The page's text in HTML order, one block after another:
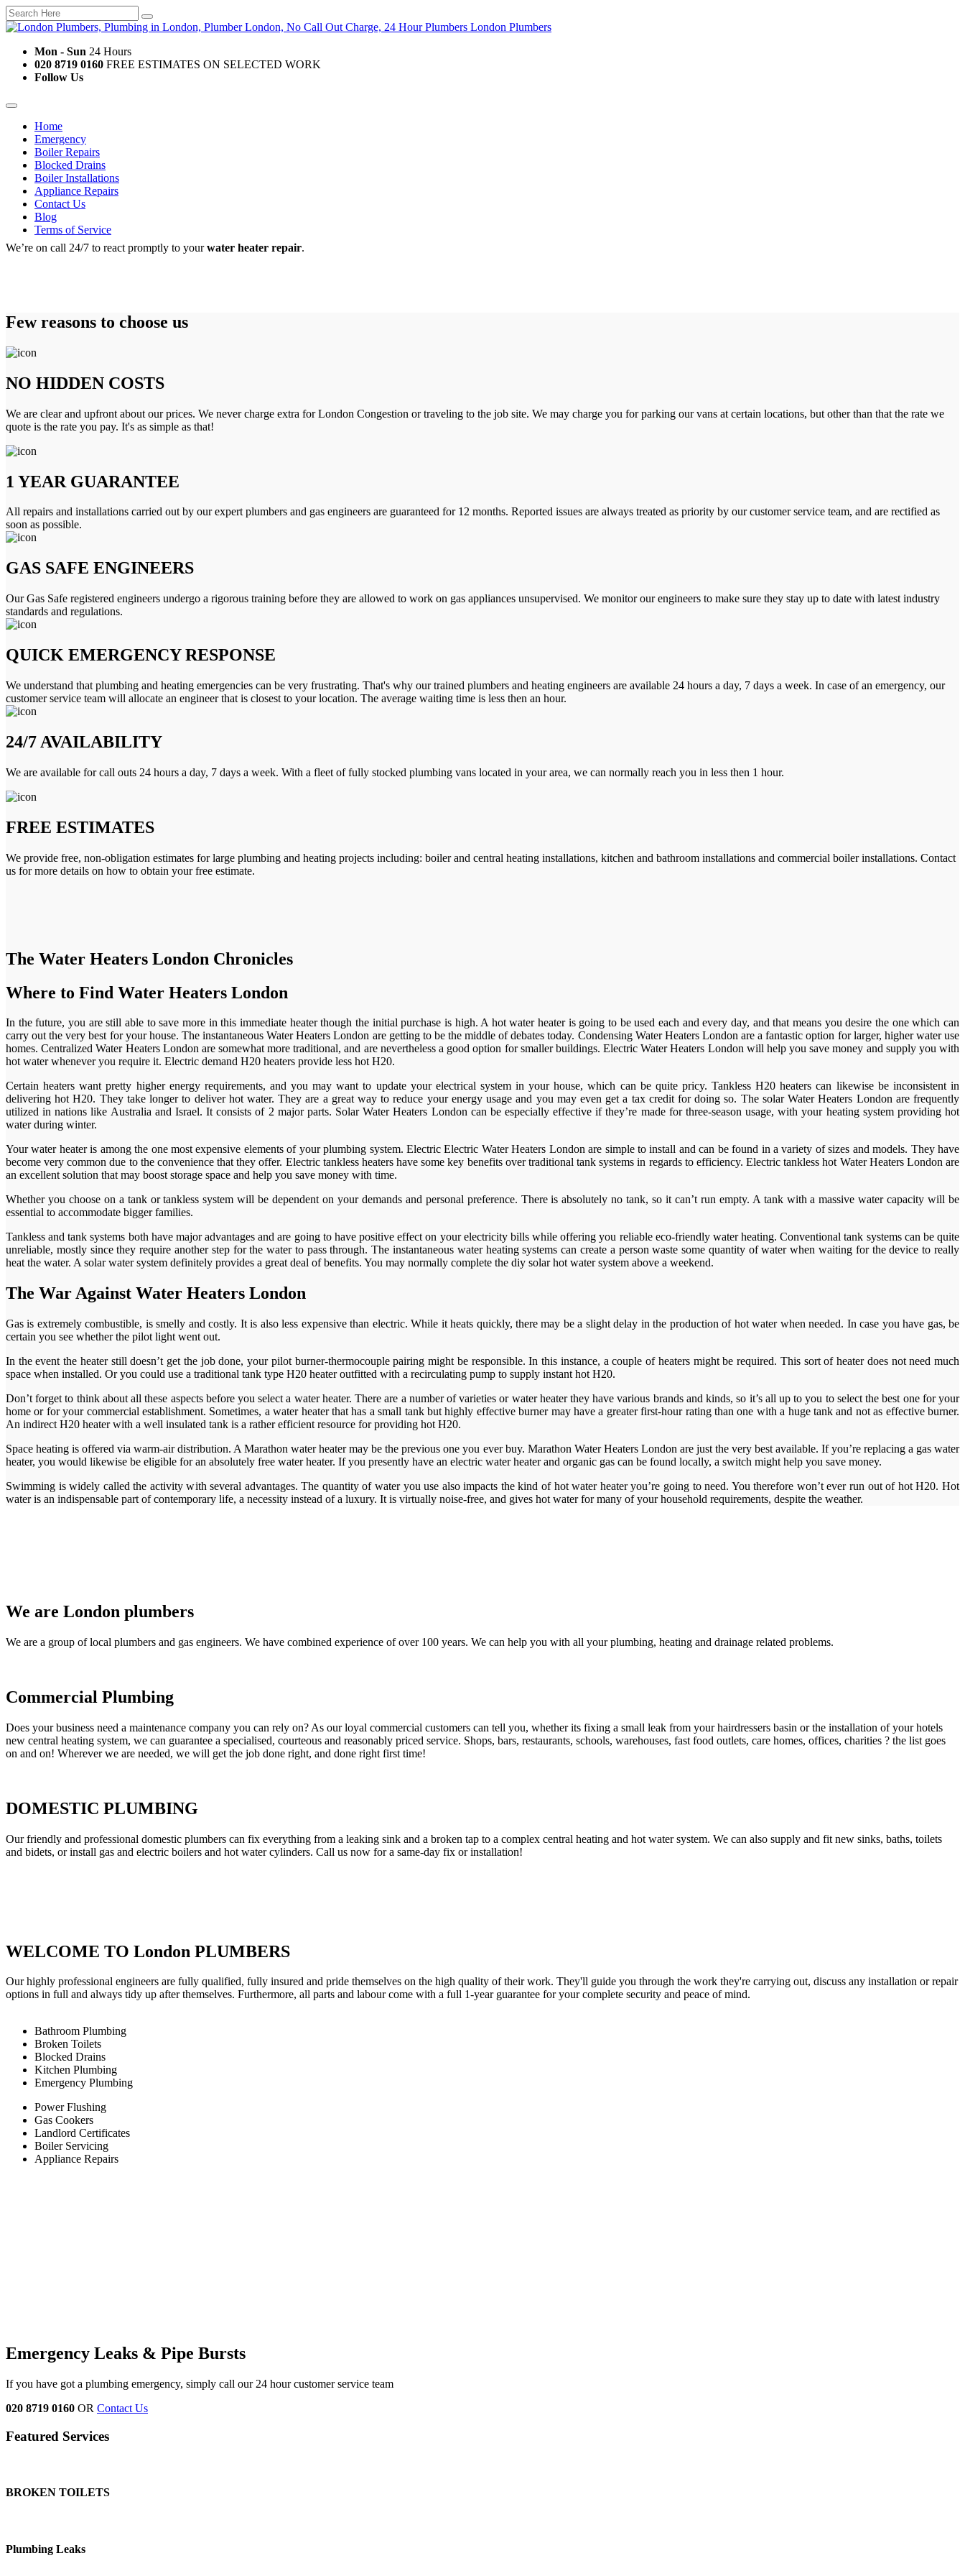
Mon - Sun 24 Hours
020 8719 0160 FREE ESTIMATES ON SELECTED WORK
Follow Us
Home
Emergency
Boiler Repairs
Blocked Drains
Boiler Installations
Appliance Repairs
Contact Us
Blog
Terms of Service
We’re on call 24/7 to react promptly to yourwater heater repair.
Few reasons to choose us
NO HIDDEN COSTS
We are clear and upfront about our prices. We never charge extra for London Congestion or traveling to the job site. We may charge you for parking our vans at certain locations, but other than that the rate we
quote is the rate you pay. It's as simple as that!
1 YEAR GUARANTEE
All repairs and installations carried out by our expert plumbers and gas engineers are guaranteed for 12 months. Reported issues are always treated as priority by our customer service team, and are rectified as
soon as possible.
GAS SAFE ENGINEERS
Our Gas Safe registered engineers undergo a rigorous training before they are allowed to work on gas appliances unsupervised. We monitor our engineers to make sure they stay up to date with latest industry
standards and regulations.
QUICK EMERGENCY RESPONSE
We understand that plumbing and heating emergencies can be very frustrating. That's why our trained plumbers and heating engineers are available 24 hours a day, 7 days a week. In case of an emergency, our
customer service team will allocate an engineer that is closest to your location. The average waiting time is less then an hour.
24/7 AVAILABILITY
We are available for call outs 24 hours a day, 7 days a week. With a fleet of fully stocked plumbing vans located in your area, we can normally reach you in less then 1 hour.
FREE ESTIMATES
We provide free, non-obligation estimates for large plumbing and heating projects including: boiler and central heating installations, kitchen and bathroom installations and commercial boiler installations. Contact
us for more details on how to obtain your free estimate.
The Water Heaters London Chronicles
Where to Find Water Heaters London
In the future, you are still able to save more in this immediate heater though the initial purchase is high. A hot water heater is going to be used each and every day, and that means you desire the one which can
carry out the very best for your house. The instantaneous Water Heaters London are getting to be the middle of debates today. Condensing Water Heaters London are a fantastic option for larger, higher water use
homes. Centralized Water Heaters London are somewhat more traditional, and are nevertheless a good option for smaller buildings. Electric Water Heaters London will help you save money and supply you with
hot water whenever you require it. Electric demand H20 heaters provide less hot H20.
Certain heaters want pretty higher energy requirements, and you may want to update your electrical system in your house, which can be quite pricy. Tankless H20 heaters can likewise be inconsistent in
delivering hot H20. They take longer to deliver hot water. They are a great way to reduce your energy usage and you may even get a tax credit for doing so. The solar Water Heaters London are frequently
utilized in nations like Australia and Israel. It consists of 2 major parts. Solar Water Heaters London can be especially effective if they’re made for three-season usage, with your heating system providing hot
water during winter.
Your water heater is among the one most expensive elements of your plumbing system. Electric Electric Water Heaters London are simple to install and can be found in a variety of sizes and models. They have
become very common due to the convenience that they offer. Electric tankless heaters have some key benefits over traditional tank systems in regards to efficiency. Electric tankless hot Water Heaters London are
an excellent solution that may boost storage space and help you save money with time.
Whether you choose on a tank or tankless system will be dependent on your demands and personal preference. There is absolutely no tank, so it can’t run empty. A tank with a massive water capacity will be
essential to accommodate bigger families.
Tankless and tank systems both have major advantages and are going to have positive effect on your electricity bills while offering you reliable eco-friendly water heating. Conventional tank systems can be quite
unreliable, mostly since they require another step for the water to pass through. The instantaneous water heating systems can create a person waste some quantity of water when waiting for the device to really
heat the water. A solar water system definitely provides a great deal of benefits. You may normally complete the diy solar hot water system above a weekend.
The War Against Water Heaters London
Gas is extremely combustible, is smelly and costly. It is also less expensive than electric. While it heats quickly, there may be a slight delay in the production of hot water when needed. In case you have gas, be
certain you see whether the pilot light went out.
In the event the heater still doesn’t get the job done, your pilot burner-thermocouple pairing might be responsible. In this instance, a couple of heaters might be required. This sort of heater does not need much
space when installed. Or you could use a traditional tank type H20 heater outfitted with a recirculating pump to supply instant hot H20.
Don’t forget to think about all these aspects before you select a water heater. There are a number of varieties or water heater they have various brands and kinds, so it’s all up to you to select the best one for your
home or for your commercial establishment. Sometimes, a water heater that has a small tank but highly effective burner may have a greater first-hour rating than one with a huge tank and not as effective burner.
An indirect H20 heater with a well insulated tank is a rather efficient resource for providing hot H20.
Space heating is offered via warm-air distribution. A Marathon water heater may be the previous one you ever buy. Marathon Water Heaters London are just the very best available. If you’re replacing a gas water
heater, you would likewise be eligible for an absolutely free water heater. If you presently have an electric water heater and organic gas can be found locally, a switch might help you save money.
Swimming is widely called the activity with several advantages. The quantity of water you use also impacts the kind of hot water heater you’re going to need. You therefore won’t ever run out of hot H20. Hot
water is an indispensable part of contemporary life, a necessity instead of a luxury. It is virtually noise-free, and gives hot water for many of your household requirements, despite the weather.
We are London plumbers
We are a group of local plumbers and gas engineers. We have combined experience of over 100 years. We can help you with all your plumbing, heating and drainage related problems.
Commercial Plumbing
Does your business need a maintenance company you can rely on? As our loyal commercial customers can tell you, whether its fixing a small leak from your hairdressers basin or the installation of your hotels
new central heating system, we can guarantee a specialised, courteous and reasonably priced service. Shops, bars, restaurants, schools, warehouses, fast food outlets, care homes, offices, charities ? the list goes
on and on! Wherever we are needed, we will get the job done right, and done right first time!
DOMESTIC PLUMBING
Our friendly and professional domestic plumbers can fix everything from a leaking sink and a broken tap to a complex central heating and hot water system. We can also supply and fit new sinks, baths, toilets
and bidets, or install gas and electric boilers and hot water cylinders. Call us now for a same-day fix or installation!
WELCOME TO London PLUMBERS
Our highly professional engineers are fully qualified, fully insured and pride themselves on the high quality of their work. They'll guide you through the work they're carrying out, discuss any installation or repair
options in full and always tidy up after themselves. Furthermore, all parts and labour come with a full 1-year guarantee for your complete security and peace of mind.
Bathroom Plumbing
Broken Toilets
Blocked Drains
Kitchen Plumbing
Emergency Plumbing
Power Flushing
Gas Cookers
Landlord Certificates
Boiler Servicing
Appliance Repairs
Emergency Leaks & Pipe Bursts
If you have got a plumbing emergency, simply call our 24 hour customer service team
020 8719 0160 OR Contact Us
Featured Services
BROKEN TOILETS
Plumbing Leaks